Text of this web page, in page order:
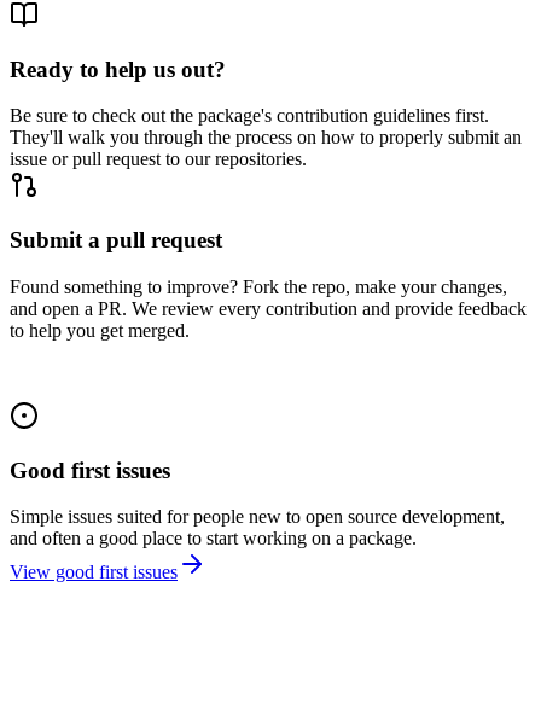
Ready to help us out?
Be sure to check out the package's contribution guidelines first.
They'll walk you through the process on how to properly submit an
issue or pull request to our repositories.
Submit a pull request
Found something to improve? Fork the repo, make your changes,
and open a PR. We review every contribution and provide feedback
to help you get merged.
Good first issues
Simple issues suited for people new to open source development,
and often a good place to start working on a package.
View good first issues